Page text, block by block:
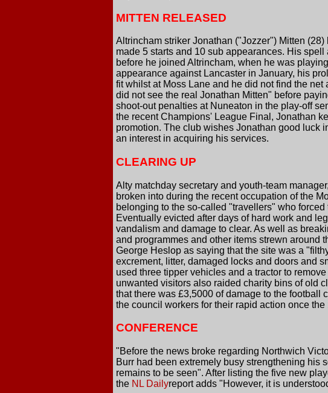
MITTEN RELEASED
Altrincham striker Jonathan ("Jozzer") Mitten
made 5 starts and 10 sub appearances. His
before he joined Altrincham, when he was
appearance against Lancaster in January, his
fit whilst at Moss Lane and he did not find the
did not see the real Jonathan Mitten" before
shoot-out penalties at Nuneaton in the play-off
the recent Champions' League Final, Jonathan
promotion. The club wishes Jonathan good luck
an interest in acquiring his services.
CLEARING UP
Alty matchday secretary and youth-team
broken into during the recent occupation of the
belonging to the so-called "travellers" who
Eventually evicted after days of hard work and
vandalism and damage to clear. As well as
and programmes and other items strewn around
George Heslop as saying that the site was a
excrement, litter, damaged locks and doors and
used three tipper vehicles and a tractor to
unwanted visitors also raided charity bins of old
that there was £3,5000 of damage to the football
the council workers for their rapid action once
CONFERENCE
"Before the news broke regarding Northwich
Burr had been extremely busy strengthening his
remains to be seen". After listing the five new
the NL Dailyreport adds "However, it is